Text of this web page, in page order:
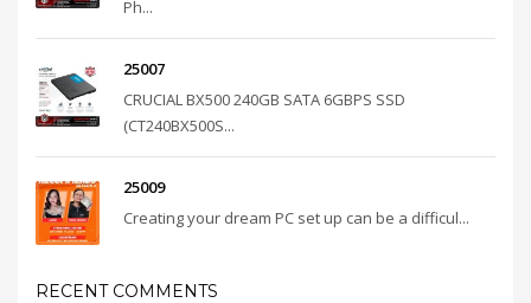
Ph...
25007
CRUCIAL BX500 240GB SATA 6GBPS SSD
(CT240BX500S...
25009
Creating your dream PC set up can be a difficul...
RECENT COMMENTS